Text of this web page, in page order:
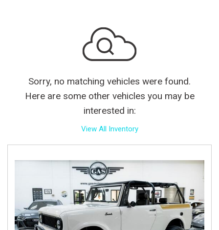
Sorry, no matching vehicles were found.
Here are some other vehicles you may be
interested in:
View All Inventory